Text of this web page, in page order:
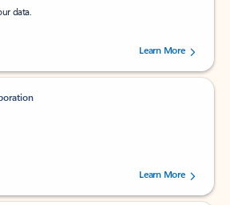
data.
stars out of 5 stars, by 238152 users.Learn More
stars out of 5 stars, by 160880 users.Learn More